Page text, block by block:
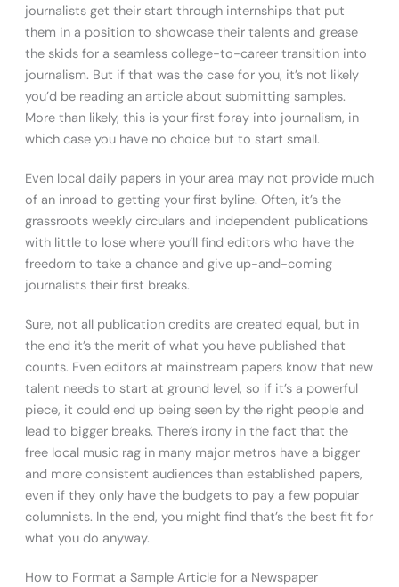
journalists get their start through internships that put
them in a position to showcase their talents and grease
the skids for a seamless college-to-career transition into
journalism. But if that was the case for you, it’s not likely
you’d be reading an article about submitting samples.
More than likely, this is your first foray into journalism, in
which case you have no choice but to start small.
Even local daily papers in your area may not provide much
of an inroad to getting your first byline. Often, it’s the
grassroots weekly circulars and independent publications
with little to lose where you’ll find editors who have the
freedom to take a chance and give up-and-coming
journalists their first breaks.
Sure, not all publication credits are created equal, but in
the end it’s the merit of what you have published that
counts. Even editors at mainstream papers know that new
talent needs to start at ground level, so if it’s a powerful
piece, it could end up being seen by the right people and
lead to bigger breaks. There’s irony in the fact that the
free local music rag in many major metros have a bigger
and more consistent audiences than established papers,
even if they only have the budgets to pay a few popular
columnists. In the end, you might find that’s the best fit for
what you do anyway.
How to Format a Sample Article for a Newspaper